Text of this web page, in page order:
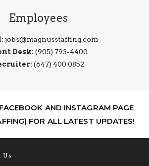
Employees
jobs@magnusstaffing.com
Desk: (905) 793-4400
(647) 400 0852
AND INSTAGRAM PAGE
FOR ALL LATEST UPDATES!
Us